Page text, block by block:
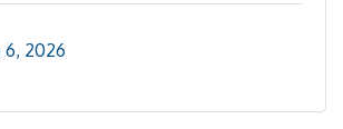
6, 2026